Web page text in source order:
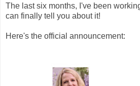
The last six months, I've been
can finally tell you about it!
Here's the official announcement: